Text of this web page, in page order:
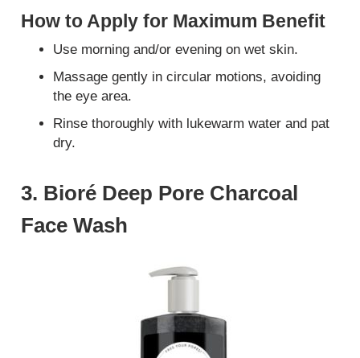
How to Apply for Maximum Benefit
Use morning and/or evening on wet skin.
Massage gently in circular motions, avoiding
the eye area.
Rinse thoroughly with lukewarm water and pat
dry.
3. Bioré Deep Pore Charcoal
Face Wash